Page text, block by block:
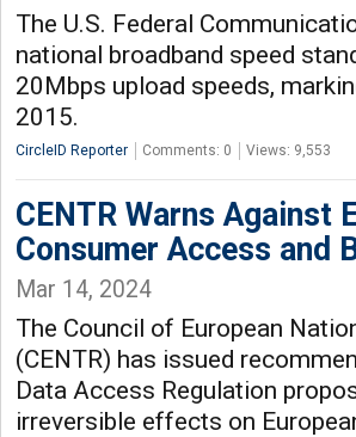
The U.S. Federal
national broadband speed
20Mbps upload speeds,
2015.
CircleID Reporter Comments: 0 Views: 9,553
CENTR Warns Against
Consumer Access and
Mar 14, 2024
The Council of European
(CENTR) has issued
Data Access Regulation
irreversible effects on